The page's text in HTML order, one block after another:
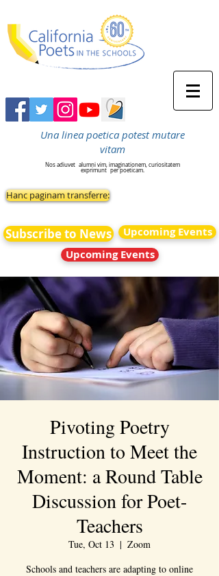
Una linea poetica potest mutare
vitam
Nos adiuvet alumni vim, imaginationem, curiositatem
exprimunt per poeticam.
Hanc paginam transferre:
Subscribe to News
Upcoming Events
Upcoming Events
Pivoting Poetry
Instruction to Meet the
Moment: a Round Table
Discussion for Poet-
Teachers
Tue, Oct 13
  |
Zoom
Schools and teachers are adapting to online